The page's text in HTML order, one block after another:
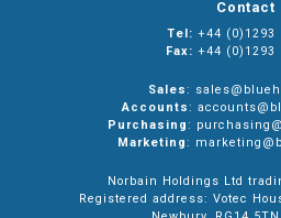
Contact
Tel: +44 (0)1293
Fax: +44 (0)1293
Sales:
Accounts:
Purchasing:
Marketing:
Norbain Holdings Ltd
Registered address: Votec